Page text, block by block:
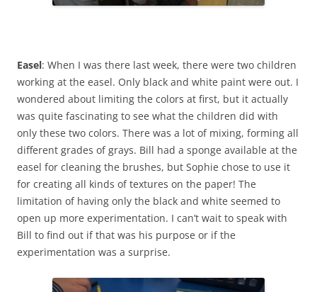
Easel: When I was there last week, there were two children
working at the easel. Only black and white paint were out. I
wondered about limiting the colors at first, but it actually
was quite fascinating to see what the children did with
only these two colors. There was a lot of mixing, forming all
different grades of grays. Bill had a sponge available at the
easel for cleaning the brushes, but Sophie chose to use it
for creating all kinds of textures on the paper! The
limitation of having only the black and white seemed to
open up more experimentation. I can’t wait to speak with
Bill to find out if that was his purpose or if the
experimentation was a surprise.